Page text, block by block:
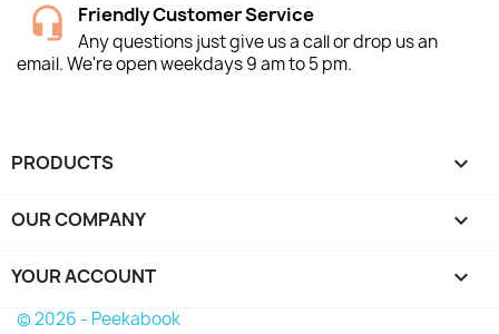
Friendly Customer Service
Any questions just give us a call or drop us an
email. We're open weekdays 9 am to 5 pm.
PRODUCTS 
OUR COMPANY 
YOUR ACCOUNT 
© 2026 - Peekabook